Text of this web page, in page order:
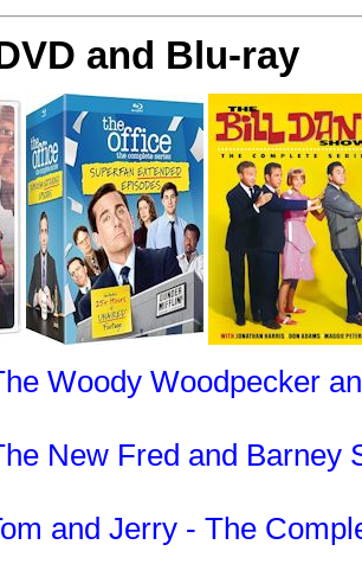
and Blu-ray
Woody Woodpecker
New Fred and Barney
and Jerry - The